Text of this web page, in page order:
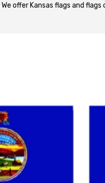
offer Kansas flags and